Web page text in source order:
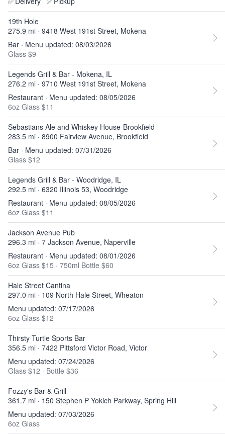
19th Hole
275.9 mi · 9418 West 191st Street, Mokena
Bar · Menu updated: 08/03/2026
Glass $9
Legends Grill & Bar - Mokena, IL
276.2 mi · 9710 West 191st Street, Mokena
Restaurant · Menu updated: 08/05/2026
6oz Glass $11
Sebastians Ale and Whiskey House-Brookfield
283.5 mi · 8900 Fairview Avenue, Brookfield
Bar · Menu updated: 07/31/2026
Glass $12
Legends Grill & Bar - Woodridge, IL
292.5 mi · 6320 Illinois 53, Woodridge
Restaurant · Menu updated: 08/05/2026
6oz Glass $11
Jackson Avenue Pub
296.3 mi · 7 Jackson Avenue, Naperville
Restaurant · Menu updated: 08/01/2026
6oz Glass $15 · 750ml Bottle $60
Hale Street Cantina
297.0 mi · 109 North Hale Street, Wheaton
Menu updated: 07/17/2026
6oz Glass $12
Thirsty Turtle Sports Bar
356.5 mi · 7422 Pittsford Victor Road, Victor
Menu updated: 07/24/2026
Glass $12 · Bottle $36
Fozzy's Bar & Grill
361.7 mi · 150 Stephen P Yokich Parkway, Spring Hill
Menu updated: 07/03/2026
6oz Glass